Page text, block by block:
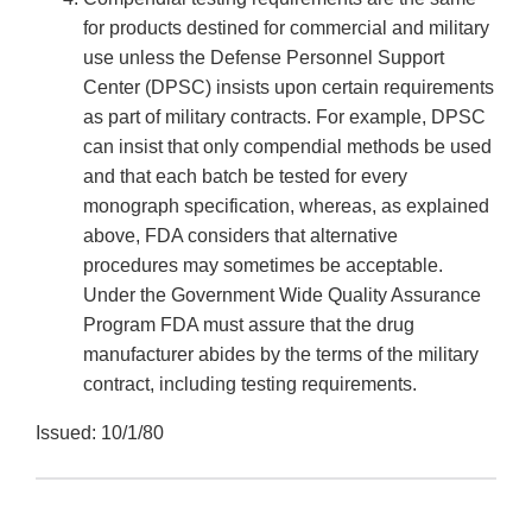
for products destined for commercial and military
use unless the Defense Personnel Support
Center (DPSC) insists upon certain requirements
as part of military contracts. For example, DPSC
can insist that only compendial methods be used
and that each batch be tested for every
monograph specification, whereas, as explained
above, FDA considers that alternative
procedures may sometimes be acceptable.
Under the Government Wide Quality Assurance
Program FDA must assure that the drug
manufacturer abides by the terms of the military
contract, including testing requirements.
Issued: 10/1/80